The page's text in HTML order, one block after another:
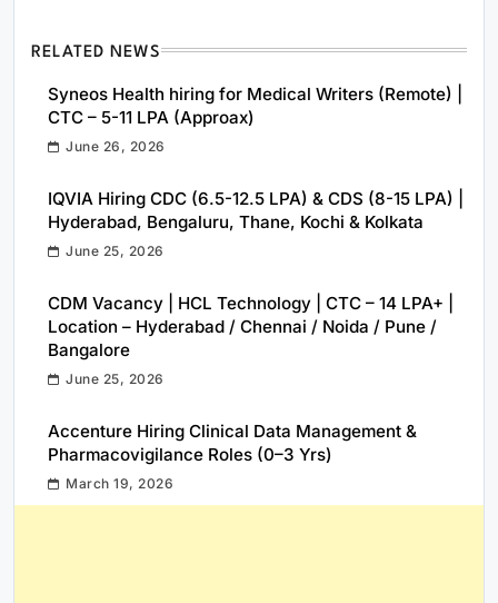
RELATED NEWS
Syneos Health hiring for Medical Writers (Remote) |
CTC – 5-11 LPA (Approax)
June 26, 2026
IQVIA Hiring CDC (6.5-12.5 LPA) & CDS (8-15 LPA) |
Hyderabad, Bengaluru, Thane, Kochi & Kolkata
June 25, 2026
CDM Vacancy | HCL Technology | CTC – 14 LPA+ |
Location – Hyderabad / Chennai / Noida / Pune /
Bangalore
June 25, 2026
Accenture Hiring Clinical Data Management &
Pharmacovigilance Roles (0–3 Yrs)
March 19, 2026